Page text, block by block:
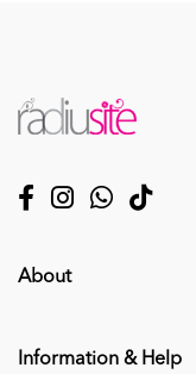
About
Information & Help